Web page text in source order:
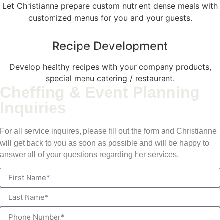
Let Christianne prepare custom nutrient dense meals with
customized menus for you and your guests.
Recipe Development
Develop healthy recipes with your company products,
special menu catering / restaurant.
Cheffing & Event Planning
Inquiries
For all service inquires, please fill out the form and Christianne
will get back to you as soon as possible and will be happy to
answer all of your questions regarding her services.